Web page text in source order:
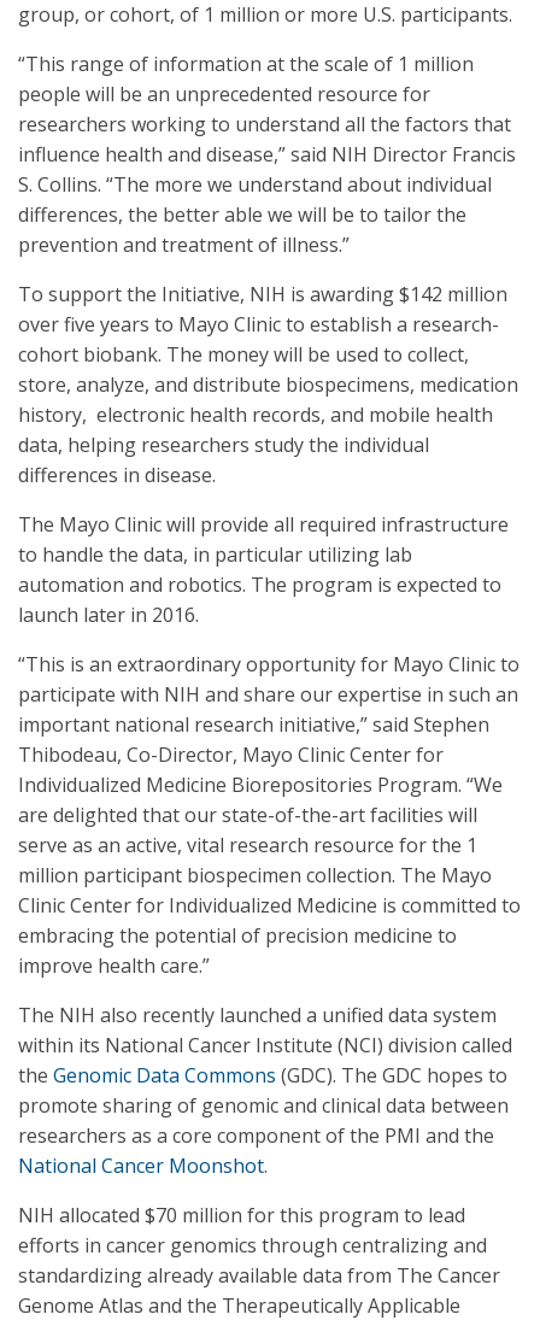
group, or cohort, of 1 million or more U.S. participants.
“This range of information at the scale of 1 million
people will be an unprecedented resource for
researchers working to understand all the factors that
influence health and disease,” said NIH Director Francis
S. Collins. “The more we understand about individual
differences, the better able we will be to tailor the
prevention and treatment of illness.”
To support the Initiative, NIH is awarding $142 million
over five years to Mayo Clinic to establish a research-
cohort biobank. The money will be used to collect,
store, analyze, and distribute biospecimens, medication
history, electronic health records, and mobile health
data, helping researchers study the individual
differences in disease.
The Mayo Clinic will provide all required infrastructure
to handle the data, in particular utilizing lab
automation and robotics. The program is expected to
launch later in 2016.
“This is an extraordinary opportunity for Mayo Clinic to
participate with NIH and share our expertise in such an
important national research initiative,” said Stephen
Thibodeau, Co-Director, Mayo Clinic Center for
Individualized Medicine Biorepositories Program. “We
are delighted that our state-of-the-art facilities will
serve as an active, vital research resource for the 1
million participant biospecimen collection. The Mayo
Clinic Center for Individualized Medicine is committed to
embracing the potential of precision medicine to
improve health care.”
The NIH also recently launched a unified data system
within its National Cancer Institute (NCI) division called
the Genomic Data Commons (GDC). The GDC hopes to
promote sharing of genomic and clinical data between
researchers as a core component of the PMI and the
National Cancer Moonshot.
NIH allocated $70 million for this program to lead
efforts in cancer genomics through centralizing and
standardizing already available data from The Cancer
Genome Atlas and the Therapeutically Applicable